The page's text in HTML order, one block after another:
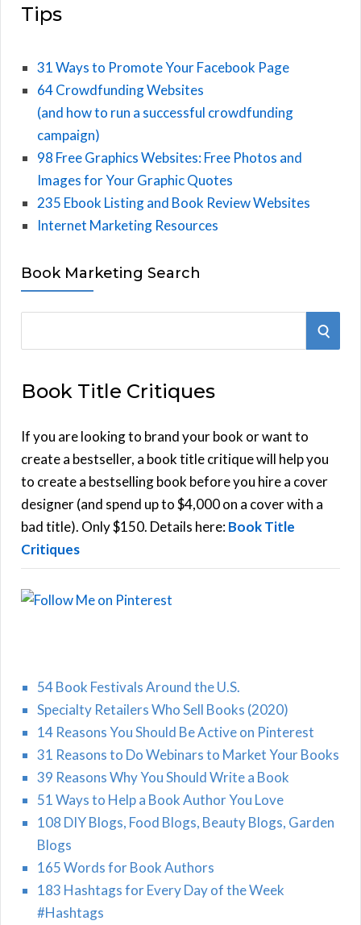
Tips
31 Ways to Promote Your Facebook Page
64 Crowdfunding Websites
(and how to run a successful crowdfunding
campaign)
98 Free Graphics Websites: Free Photos and
Images for Your Graphic Quotes
235 Ebook Listing and Book Review Websites
Internet Marketing Resources
Book Marketing Search
e
r
h
f
o
r
:
S
C
Book Title Critiques
If you are looking to brand your book or want to
create a bestseller, a book title critique will help you
to create a bestselling book before you hire a cover
designer (and spend up to $4,000 on a cover with a
bad title). Only $150. Details here:Book Title
Critiques
54 Book Festivals Around the U.S.
Specialty Retailers Who Sell Books (2020)
14 Reasons You Should Be Active on Pinterest
31 Reasons to Do Webinars to Market Your Books
39 Reasons Why You Should Write a Book
51 Ways to Help a Book Author You Love
108 DIY Blogs, Food Blogs, Beauty Blogs, Garden
Blogs
165 Words for Book Authors
183 Hashtags for Every Day of the Week
#Hashtags